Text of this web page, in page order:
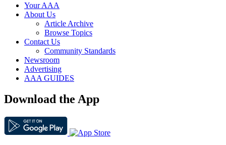
Your AAA
About Us
Article Archive
Browse Topics
Contact Us
Community Standards
Newsroom
Advertising
AAA GUIDES
Download the App